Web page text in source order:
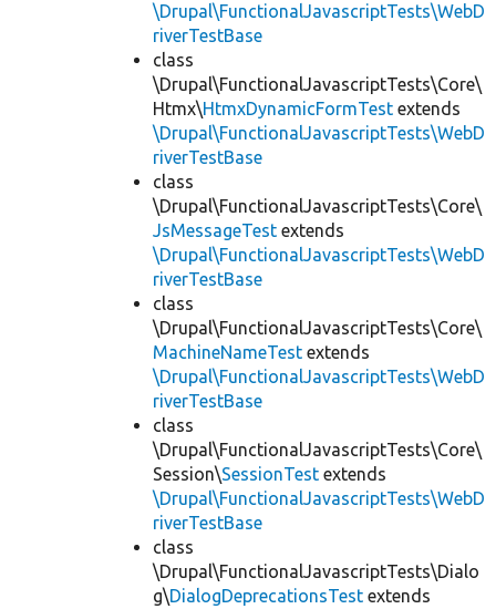
\Drupal\FunctionalJavascriptTests\WebD
riverTestBase
class
\Drupal\FunctionalJavascriptTests\Core\
Htmx\HtmxDynamicFormTest extends
\Drupal\FunctionalJavascriptTests\WebD
riverTestBase
class
\Drupal\FunctionalJavascriptTests\Core\
JsMessageTest extends
\Drupal\FunctionalJavascriptTests\WebD
riverTestBase
class
\Drupal\FunctionalJavascriptTests\Core\
MachineNameTest extends
\Drupal\FunctionalJavascriptTests\WebD
riverTestBase
class
\Drupal\FunctionalJavascriptTests\Core\
Session\SessionTest extends
\Drupal\FunctionalJavascriptTests\WebD
riverTestBase
class
\Drupal\FunctionalJavascriptTests\Dialo
g\DialogDeprecationsTest extends